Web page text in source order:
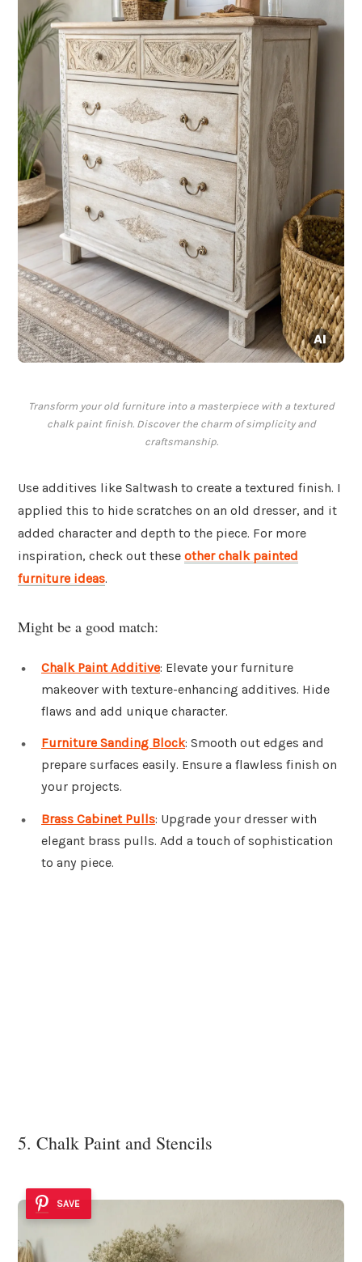
Transform your old furniture into a masterpiece with a textured
chalk paint finish. Discover the charm of simplicity and
craftsmanship.
Use additives like Saltwash to create a textured finish. I
applied this to hide scratches on an old dresser, and it
added character and depth to the piece. For more
inspiration, check out these other chalk painted
furniture ideas.
Might be a good match:
Chalk Paint Additive: Elevate your furniture
makeover with texture-enhancing additives. Hide
flaws and add unique character.
Furniture Sanding Block: Smooth out edges and
prepare surfaces easily. Ensure a flawless finish on
your projects.
Brass Cabinet Pulls: Upgrade your dresser with
elegant brass pulls. Add a touch of sophistication
to any piece.
5. Chalk Paint and Stencils
SAVE